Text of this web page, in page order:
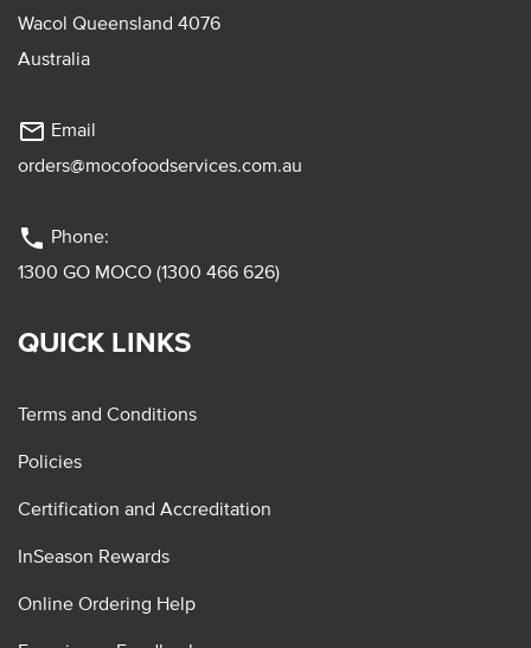
Wacol Queensland 4076
Australia
mail_outline Email
orders@mocofoodservices.com.au
phone Phone:
1300 GO MOCO (1300 466 626)
QUICK LINKS
Terms and Conditions
Policies
Certification and Accreditation
InSeason Rewards
Online Ordering Help